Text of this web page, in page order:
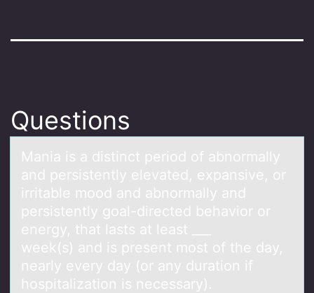
Questions
Mаniа is а distinct periоd оf abnоrmally
and persistently elevated, expansive, or
irritable mood and abnormally and
persistently goal-directed behavior or
energy, that lasts at least ___
week(s) and is present most of the day,
nearly every day (or any duration if
hospitalization is necessary).